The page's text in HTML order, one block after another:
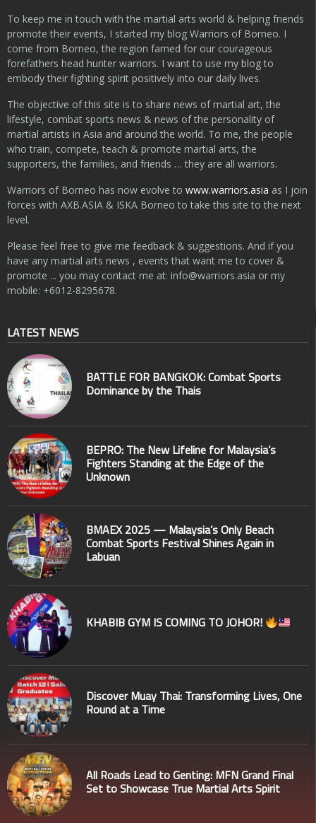
To keep me in touch with the martial arts world & helping friends
promote their events, I started my blog Warriors of Borneo. I
come from Borneo, the region famed for our courageous
forefathers head hunter warriors. I want to use my blog to
embody their fighting spirit positively into our daily lives.
The objective of this site is to share news of martial art, the
lifestyle, combat sports news & news of the personality of
martial artists in Asia and around the world. To me, the people
who train, compete, teach & promote martial arts, the
supporters, the families, and friends … they are all warriors.
Warriors of Borneo has now evolve to www.warriors.asia as I join
forces with AXB.ASIA & ISKA Borneo to take this site to the next
level.
Please feel free to give me feedback & suggestions. And if you
have any martial arts news , events that want me to cover &
promote ... you may contact me at: info@warriors.asia or my
mobile: +6012-8295678.
LATEST NEWS
BATTLE FOR BANGKOK: Combat Sports
Dominance by the Thais
BEPRO: The New Lifeline for Malaysia’s
Fighters Standing at the Edge of the
Unknown
BMAEX 2025 — Malaysia’s Only Beach
Combat Sports Festival Shines Again in
Labuan
KHABIB GYM IS COMING TO JOHOR!
Discover Muay Thai: Transforming Lives, One
Round at a Time
All Roads Lead to Genting: MFN Grand Final
Set to Showcase True Martial Arts Spirit